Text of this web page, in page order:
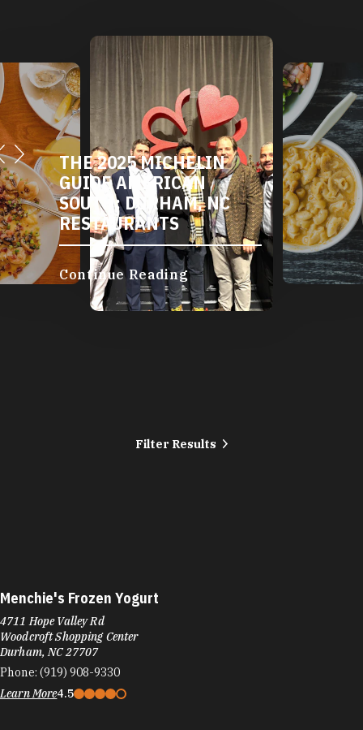
THE 2025 MICHELIN
GUIDE AMERICAN
SOUTH: DURHAM, NC
RESTAURANTS
Continue Reading
Filter Results
Menchie's Frozen Yogurt
4711 Hope Valley Rd
Woodcroft Shopping Center
Durham, NC 27707
Phone: (919) 908-9330
Learn More4.5